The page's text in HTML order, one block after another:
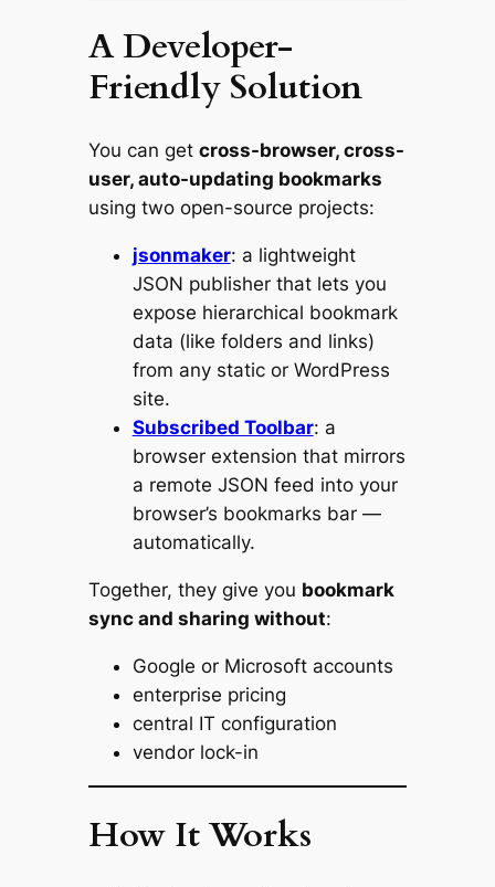
A Developer-
Friendly Solution
You can get cross-browser, cross-
user, auto-updating bookmarks
using two open-source projects:
jsonmaker: a lightweight
JSON publisher that lets you
expose hierarchical bookmark
data (like folders and links)
from any static or WordPress
site.
Subscribed Toolbar: a
browser extension that mirrors
a remote JSON feed into your
browser’s bookmarks bar —
automatically.
Together, they give you bookmark
sync and sharing without:
Google or Microsoft accounts
enterprise pricing
central IT configuration
vendor lock-in
How It Works